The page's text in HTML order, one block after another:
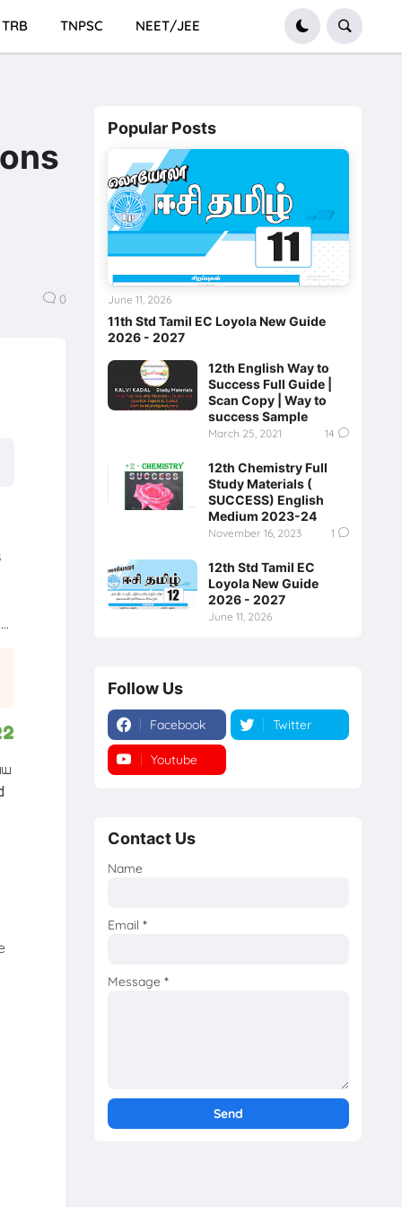
TRB TNPSC NEET/JEE
0
Popular Posts
11th Std Tamil EC Loyola New Guide
2026 - 2027
June 11, 2026
12th English Way to
Success Full Guide |
Scan Copy | Way to
success Sample
March 25, 2021 14
12th Chemistry Full
Study Materials (
SUCCESS) English
Medium 2023-24
November 16, 2023 1
12th Std Tamil EC
Loyola New Guide
2026 - 2027
June 11, 2026
Follow Us
Facebook Twitter
Youtube
Contact Us
Name
Email *
Message *